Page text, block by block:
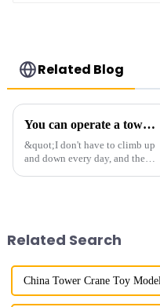
Related Blog
You can operate a tower crane without going to high altitudes! How can a 5G smart tower crane be &quot;unmanned&quot;?
&quot;I don't have to climb up
and down every day, and the
Related Search
China Tower Crane Toy